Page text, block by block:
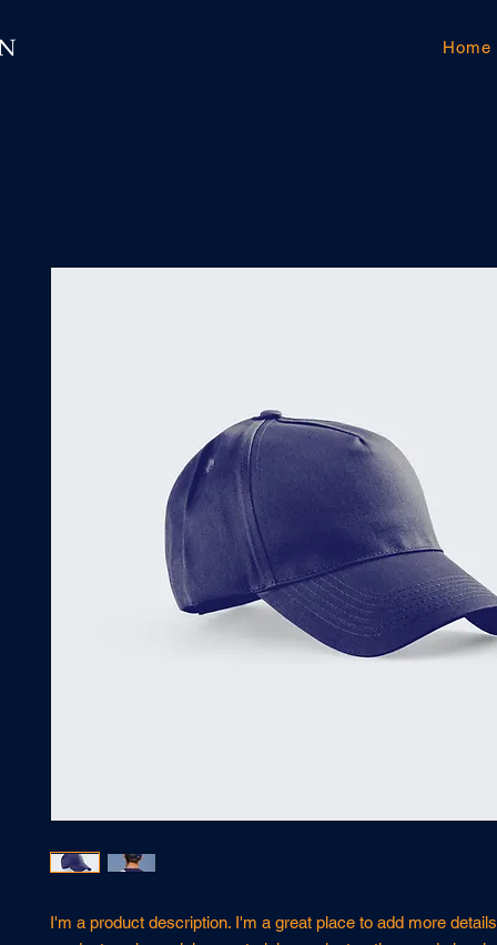
Home
I'm a product description. I'm a great place to add more